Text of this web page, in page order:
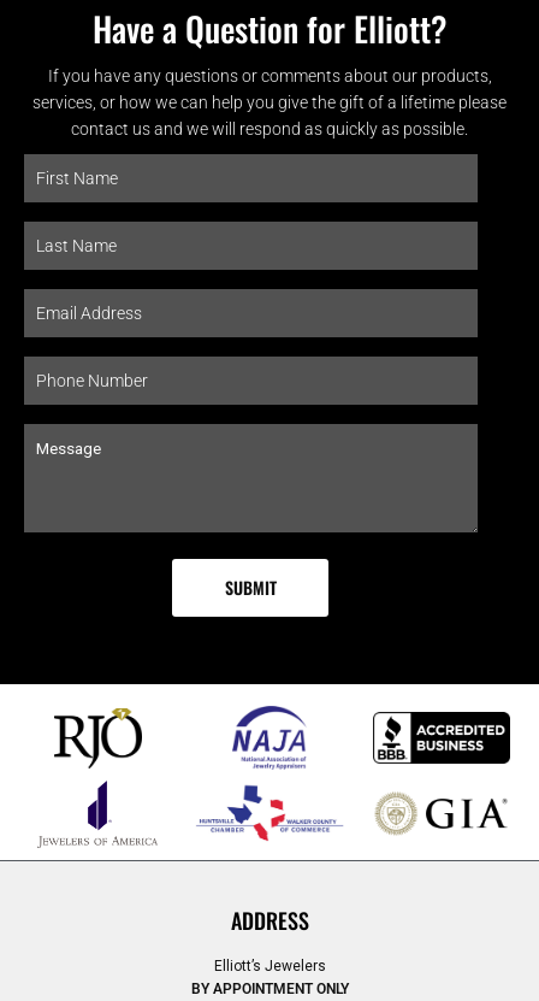
Have a Question for Elliott?
If you have any questions or comments about our products,
services, or how we can help you give the gift of a lifetime please
contact us and we will respond as quickly as possible.
ADDRESS
Elliott’s Jewelers
BY APPOINTMENT ONLY